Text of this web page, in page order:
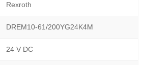
Rexroth
DREM10-61/200YG24K4M
24 V DC